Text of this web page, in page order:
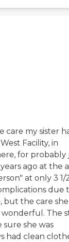
care my sister
Facility, in
for probably
ago at the
at only 3 1/
due
but the care she
wonderful. The
she was
had clean